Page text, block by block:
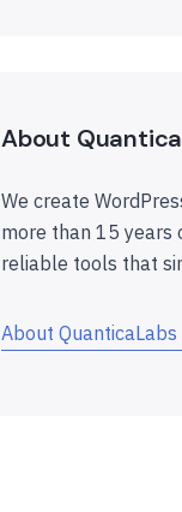
About
We create
more than 15 years
reliable tools that
About